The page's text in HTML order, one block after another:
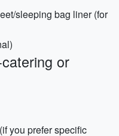
sleeping bag liner (for
or
you prefer specific